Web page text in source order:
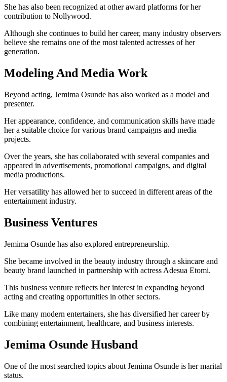
She has also been recognized at other award platforms for her
contribution to Nollywood.
Although she continues to build her career, many industry observers
believe she remains one of the most talented actresses of her
generation.
Modeling And Media Work
Beyond acting, Jemima Osunde has also worked as a model and
presenter.
Her appearance, confidence, and communication skills have made
her a suitable choice for various brand campaigns and media
projects.
Over the years, she has collaborated with several companies and
appeared in advertisements, promotional campaigns, and digital
media productions.
Her versatility has allowed her to succeed in different areas of the
entertainment industry.
Business Ventures
Jemima Osunde has also explored entrepreneurship.
She became involved in the beauty industry through a skincare and
beauty brand launched in partnership with actress Adesua Etomi.
This business venture reflects her interest in expanding beyond
acting and creating opportunities in other sectors.
Like many modern entertainers, she has diversified her career by
combining entertainment, healthcare, and business interests.
Jemima Osunde Husband
One of the most searched topics about Jemima Osunde is her marital
status.